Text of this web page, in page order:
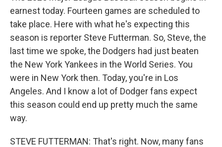
earnest today. Fourteen games are scheduled to
take place. Here with what he's expecting this
season is reporter Steve Futterman. So, Steve, the
last time we spoke, the Dodgers had just beaten
the New York Yankees in the World Series. You
were in New York then. Today, you're in Los
Angeles. And I know a lot of Dodger fans expect
this season could end up pretty much the same
way.
STEVE FUTTERMAN: That's right. Now, many fans